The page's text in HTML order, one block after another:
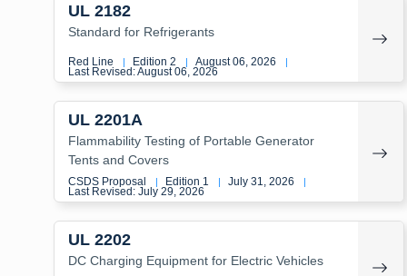
UL 2182
Standard for Refrigerants
Red Line | Edition 2 | August 06, 2026 |
Last Revised: August 06, 2026
UL 2201A
Flammability Testing of Portable Generator
Tents and Covers
CSDS Proposal | Edition 1 | July 31, 2026 |
Last Revised: July 29, 2026
UL 2202
DC Charging Equipment for Electric Vehicles